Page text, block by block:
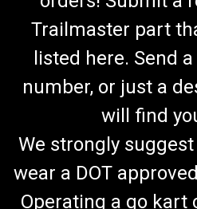
Trailmaster part
listed here. Send
number, or just a
will find
We strongly
wear a DOT
Operating a go kart